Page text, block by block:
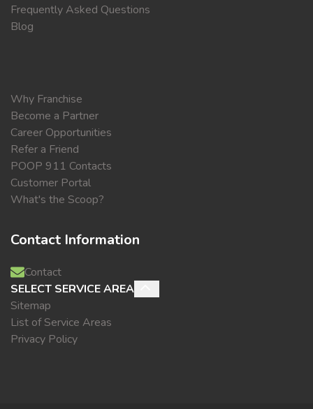
Frequently Asked Questions
Blog
Why Franchise
Become a Partner
Career Opportunities
Refer a Friend
POOP 911 Contacts
Customer Portal
What's the Scoop?
Contact Information
Contact
SELECT SERVICE AREA
Sitemap
List of Service Areas
Privacy Policy